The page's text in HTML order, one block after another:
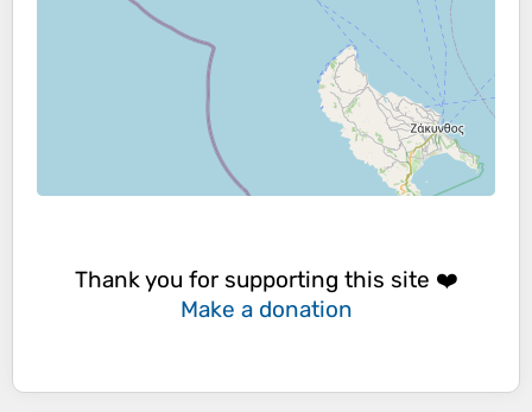
Thank you for supporting this site ❤️
Make a donation